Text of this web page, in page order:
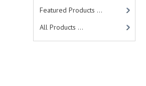
Featured Products ...
All Products ...